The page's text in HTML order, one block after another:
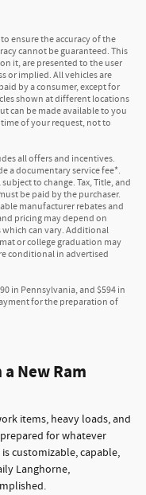
ensure the accuracy of the
cannot be guaranteed. This
it, are presented to the user
or implied. All vehicles are
by a consumer, except for
shown at different locations
can be made available to you
of your request, not to
all offers and incentives.
a documentary service fee*.
to change. Tax, Title, and
be paid by the purchaser.
manufacturer rebates and
pricing may depend on
can vary. Additional
or college graduation may
conditional in advertised
in Pennsylvania, and $594 in
for the preparation of
New Ram
items, heavy loads, and
for whatever
customizable, capable,
Langhorne,